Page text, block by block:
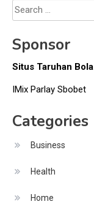
Sponsor
Situs Taruhan Bola
IMix Parlay Sbobet
Categories
Business
Health
Home